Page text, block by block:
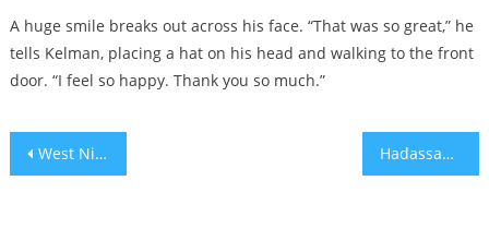
A huge smile breaks out across his face. “That was so great,” he
tells Kelman, placing a hat on his head and walking to the front
door. “I feel so happy. Thank you so much.”
Post
West Nile virus connected with agriculture and migratory-bird routes Hadassah Medical Organization grapples with hundreds of wounded, PTSD